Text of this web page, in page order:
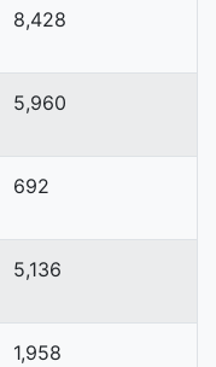
8,428
5,960
692
5,136
1,958